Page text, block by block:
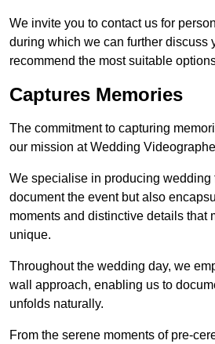
We invite you to contact us for
during which we can further discuss
recommend the most suitable
Captures Memories
The commitment to capturing
our mission at Wedding
We specialise in producing wedding
document the event but also
moments and distinctive details that
unique.
Throughout the wedding day, we
wall approach, enabling us to
unfolds naturally.
From the serene moments of pre-